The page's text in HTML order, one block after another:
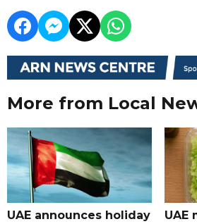
More from Local
UAE announces holiday
UAE